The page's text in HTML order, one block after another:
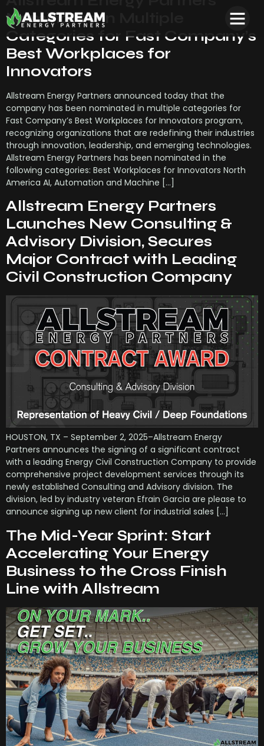
Nominated in Multiple
Categories for Fast Company’s
Best Workplaces for
Innovators
Allstream Energy Partners announced today that the
company has been nominated in multiple categories for
Fast Company’s Best Workplaces for Innovators program,
recognizing organizations that are redefining their industries
through innovation, leadership, and emerging technologies.
Allstream Energy Partners has been nominated in the
following categories: Best Workplaces for Innovators North
America AI, Automation and Machine […]
Allstream Energy Partners
Launches New Consulting &
Advisory Division, Secures
Major Contract with Leading
Civil Construction Company
HOUSTON, TX – September 2, 2025–Allstream Energy
Partners announces the signing of a significant contract
with a leading Energy Civil Construction Company to provide
comprehensive project development services through its
newly established Consulting and Advisory division. The
division, led by industry veteran Efrain Garcia are please to
announce signing up new client for industrial sales […]
The Mid-Year Sprint: Start
Accelerating Your Energy
Business to the Cross Finish
Line with Allstream